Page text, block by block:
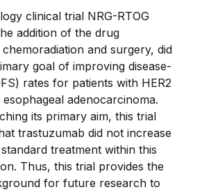
clinical trial NRG-RTOG
addition of the drug
and surgery, did
goal of improving disease-
rates for patients with HER2
adenocarcinoma.
its primary aim, this trial
trastuzumab did not increase
treatment within this
Thus, this trial provides the
for future research to